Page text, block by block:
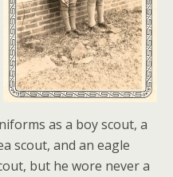
as a boy scout, a
scout, and an eagle
but he wore never a